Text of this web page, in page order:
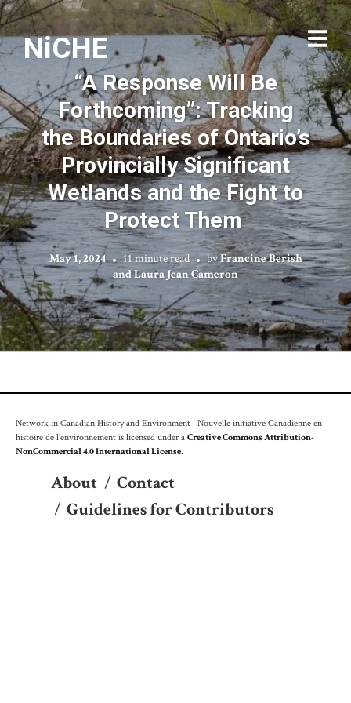
NiCHE
“A Response Will Be
Forthcoming”: Tracking
the Boundaries of Ontario’s
Provincially Significant
Wetlands and the Fight to
Protect Them
May 1, 2024 11 minute read byFrancine Berish
and Laura Jean Cameron
Network in Canadian History and Environment | Nouvelle initiative Canadienne en
histoire de l'environnement is licensed under aCreative Commons Attribution-
NonCommercial 4.0 International License.
About / Contact
/ Guidelines for Contributors